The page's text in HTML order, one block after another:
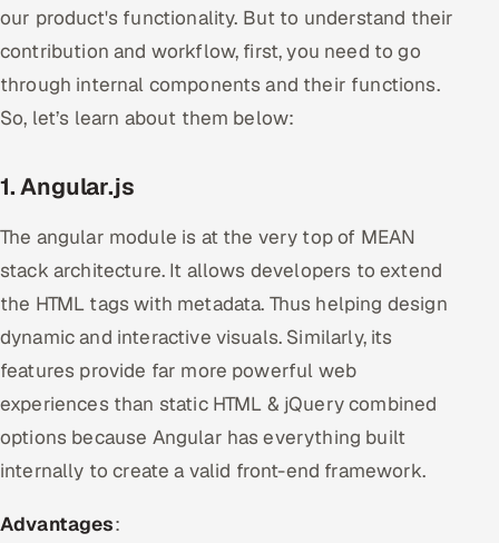
our product's functionality. But to understand their
contribution and workflow, first, you need to go
through internal components and their functions.
So, let’s learn about them below:
1. Angular.js
The angular module is at the very top of MEAN
stack architecture. It allows developers to extend
the HTML tags with metadata. Thus helping design
dynamic and interactive visuals. Similarly, its
features provide far more powerful web
experiences than static HTML & jQuery combined
options because Angular has everything built
internally to create a valid front-end framework.
Advantages: